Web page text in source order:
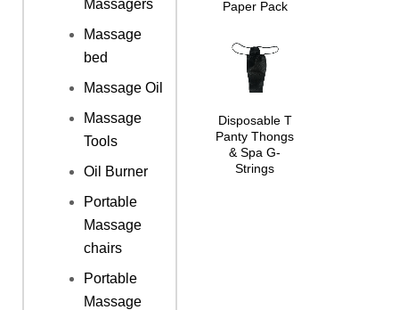
Massagers
Massage
bed
Massage Oil
Massage
Tools
Oil Burner
Portable
Massage
chairs
Portable
Massage
Paper Pack
Disposable T
Panty Thongs
& Spa G-
Strings